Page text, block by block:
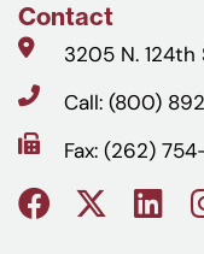
Contact
3205 N.
Call: (800)
Fax: (262)